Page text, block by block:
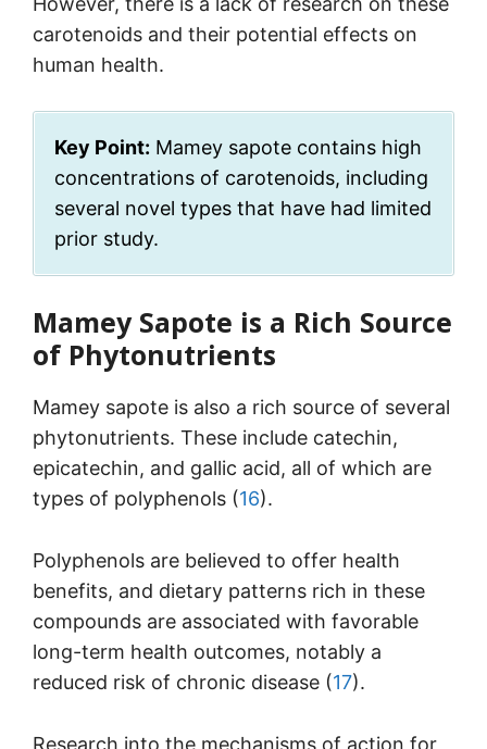
carotenoids and their potential effects on
human health.
Key Point: Mamey sapote contains high
concentrations of carotenoids, including
several novel types that have had limited
prior study.
Mamey Sapote is a Rich Source
of Phytonutrients
Mamey sapote is also a rich source of several
phytonutrients. These include catechin,
epicatechin, and gallic acid, all of which are
types of polyphenols (16).
Polyphenols are believed to offer health
benefits, and dietary patterns rich in these
compounds are associated with favorable
long-term health outcomes, notably a
reduced risk of chronic disease (17).
Research into the mechanisms of action for